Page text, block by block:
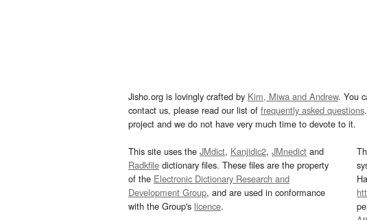
Jisho.org is lovingly crafted by Kim, Miwa and Andrew. You
contact us, please read our list of frequently asked questions
project and we do not have very much time to devote to it.
This site uses the JMdict, Kanjidic2, JMnedict and
Radkfile dictionary files. These files are the property
of the Electronic Dictionary Research and
Development Group, and are used in conformance
with the Group's licence.